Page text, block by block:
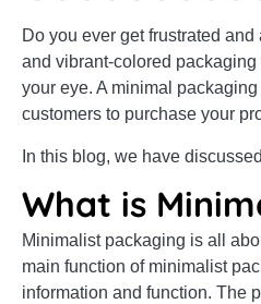
Do you ever get frustrated
and vibrant-colored
your eye. A minimal
customers to purchase your
In this blog, we have
What is
Minimalist packaging is all
main function of minimalist
information and function. The